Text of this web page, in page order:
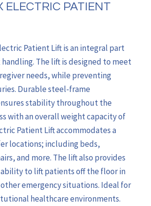
ELECTRIC PATIENT
Patient Lift is an integral part
The lift is designed to meet
needs, while preventing
Durable steel-frame
stability throughout the
with an overall weight capacity of
Patient Lift accommodates a
locations; including beds,
and more. The lift also provides
to lift patients off the floor in
emergency situations. Ideal for
healthcare environments.